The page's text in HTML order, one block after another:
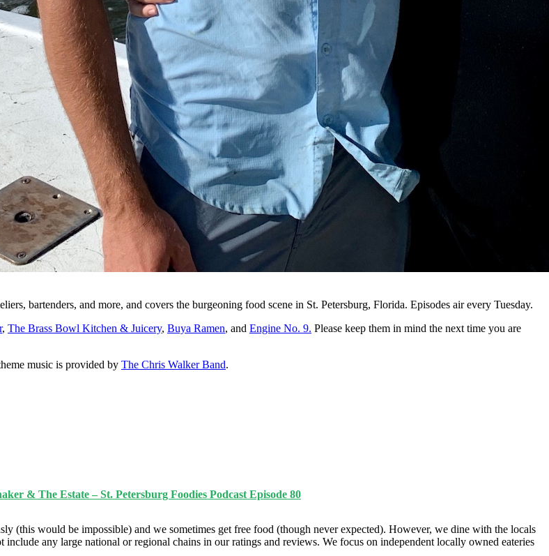
bartenders, and more, and covers the burgeoning food scene in St. Petersburg, Florida. Episodes air every Tuesday.
, The Brass Bowl Kitchen & Juicery, Buya Ramen, and Engine No. 9. Please keep them in mind the next time you are
music is provided by The Chris Walker Band.
& The Estate – St. Petersburg Foodies Podcast Episode 80
(this would be impossible) and we sometimes get free food (though never expected). However, we dine with the locals
any large national or regional chains in our ratings and reviews. We focus on independent locally owned eateries